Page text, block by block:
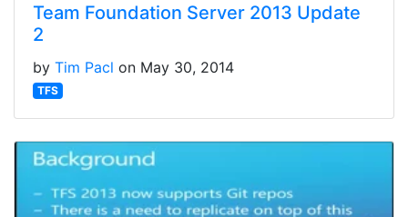
Team Foundation Server 2013 Update
2
by Tim Pacl on May 30, 2014
TFS